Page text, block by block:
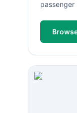
passenger